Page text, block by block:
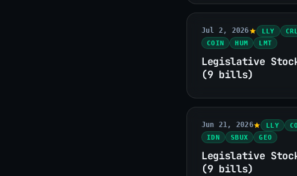
Jul 2, 2026 LLY CRL
COIN
HUM LMT
Legislative
(9 bills)
Jun 21, 2026 LLY
IDN
SBUX GEO
Legislative
(9 bills)